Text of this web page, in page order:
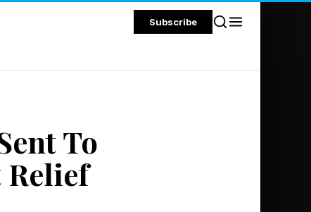
Subscribe
To
Relief